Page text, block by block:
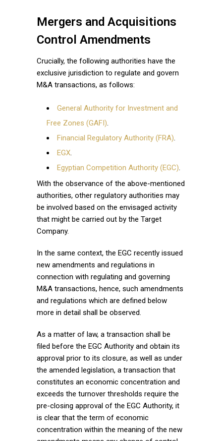
Mergers and Acquisitions
Control Amendments
Crucially, the following authorities have the
exclusive jurisdiction to regulate and govern
M&A transactions, as follows:
General Authority for Investment and
Free Zones (GAFI).
Financial Regulatory Authority (FRA).
EGX.
Egyptian Competition Authority (EGC).
With the observance of the above-mentioned
authorities, other regulatory authorities may
be involved based on the envisaged activity
that might be carried out by the Target
Company.
In the same context, the EGC recently issued
new amendments and regulations in
connection with regulating and governing
M&A transactions, hence, such amendments
and regulations which are defined below
more in detail shall be observed.
As a matter of law, a transaction shall be
filed before the EGC Authority and obtain its
approval prior to its closure, as well as under
the amended legislation, a transaction that
constitutes an economic concentration and
exceeds the turnover thresholds require the
pre-closing approval of the EGC Authority, it
is clear that the term of economic
concentration within the meaning of the new